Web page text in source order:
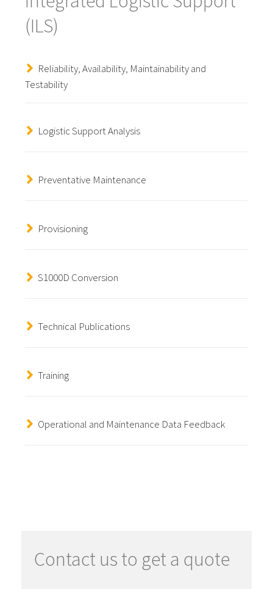
(ILS)
Reliability, Availability, Maintainability and
Testability
Logistic Support Analysis
Preventative Maintenance
Provisioning
S1000D Conversion
Technical Publications
Training
Operational and Maintenance Data Feedback
Contact us to get a quote